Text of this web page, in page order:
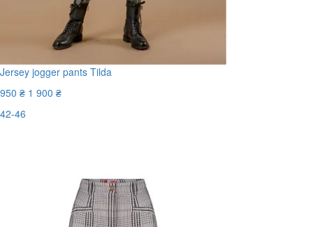
Jersey jogger pants Tilda
950 ₴ 1 900 ₴
42-46